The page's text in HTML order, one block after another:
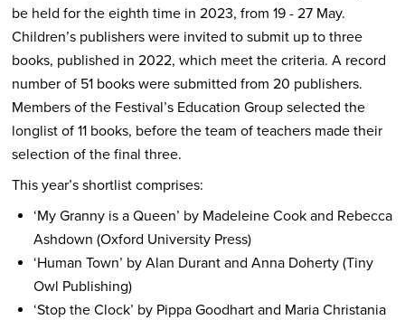
be held for the eighth time in 2023, from 19 - 27 May.
Children’s publishers were invited to submit up to three
books, published in 2022, which meet the criteria. A record
number of 51 books were submitted from 20 publishers.
Members of the Festival’s Education Group selected the
longlist of 11 books, before the team of teachers made their
selection of the final three.
This year’s shortlist comprises:
‘My Granny is a Queen’ by Madeleine Cook and Rebecca
Ashdown (Oxford University Press)
‘Human Town’ by Alan Durant and Anna Doherty (Tiny
Owl Publishing)
‘Stop the Clock’ by Pippa Goodhart and Maria Christania